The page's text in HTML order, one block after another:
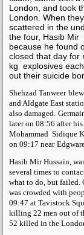
London, and took
London. When
scattered in the
the four, Hasib Mir
because he found
closed that day for
kg explosives
out their suicide
Shehzad Tanweer
and Aldgate East
also damaged.
later on 08:56 after
Mohammad Sidique
on 09:17 near
Hasib Mir Hussain,
several times to
what to do, but failed
was crowded with
09:47 at Tavistock
killing 22 men out of
52 killed in the